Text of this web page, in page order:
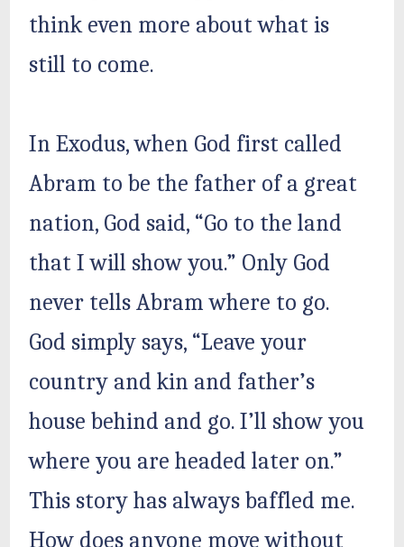
think even more about what is
still to come.
In Exodus, when God first called
Abram to be the father of a great
nation, God said, “Go to the land
that I will show you.” Only God
never tells Abram where to go.
God simply says, “Leave your
country and kin and father’s
house behind and go. I’ll show you
where you are headed later on.”
This story has always baffled me.
How does anyone move without